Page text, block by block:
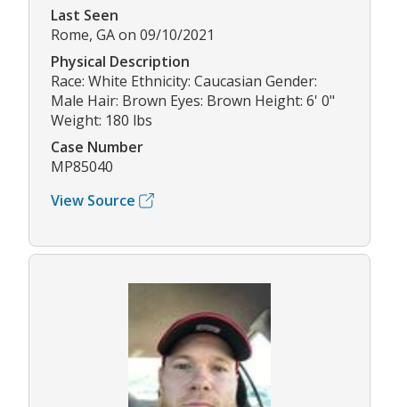
Last Seen
Rome, GA on 09/10/2021
Physical Description
Race: White Ethnicity: Caucasian Gender:
Male Hair: Brown Eyes: Brown Height: 6' 0"
Weight: 180 lbs
Case Number
MP85040
View Source